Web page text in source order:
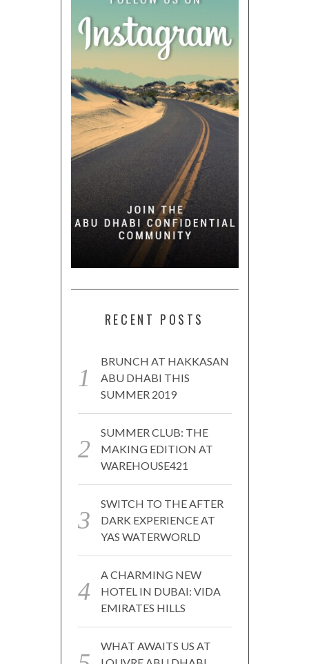
RECENT POSTS
BRUNCH AT HAKKASAN
ABU DHABI THIS
SUMMER 2019
SUMMER CLUB: THE
MAKING EDITION AT
WAREHOUSE421
SWITCH TO THE AFTER
DARK EXPERIENCE AT
YAS WATERWORLD
A CHARMING NEW
HOTEL IN DUBAI: VIDA
EMIRATES HILLS
WHAT AWAITS US AT